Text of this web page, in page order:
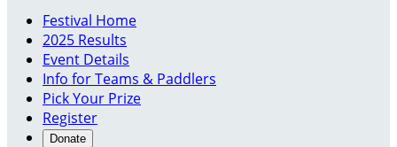
Festival Home
2025 Results
Event Details
Info for Teams & Paddlers
Pick Your Prize
Register
Donate